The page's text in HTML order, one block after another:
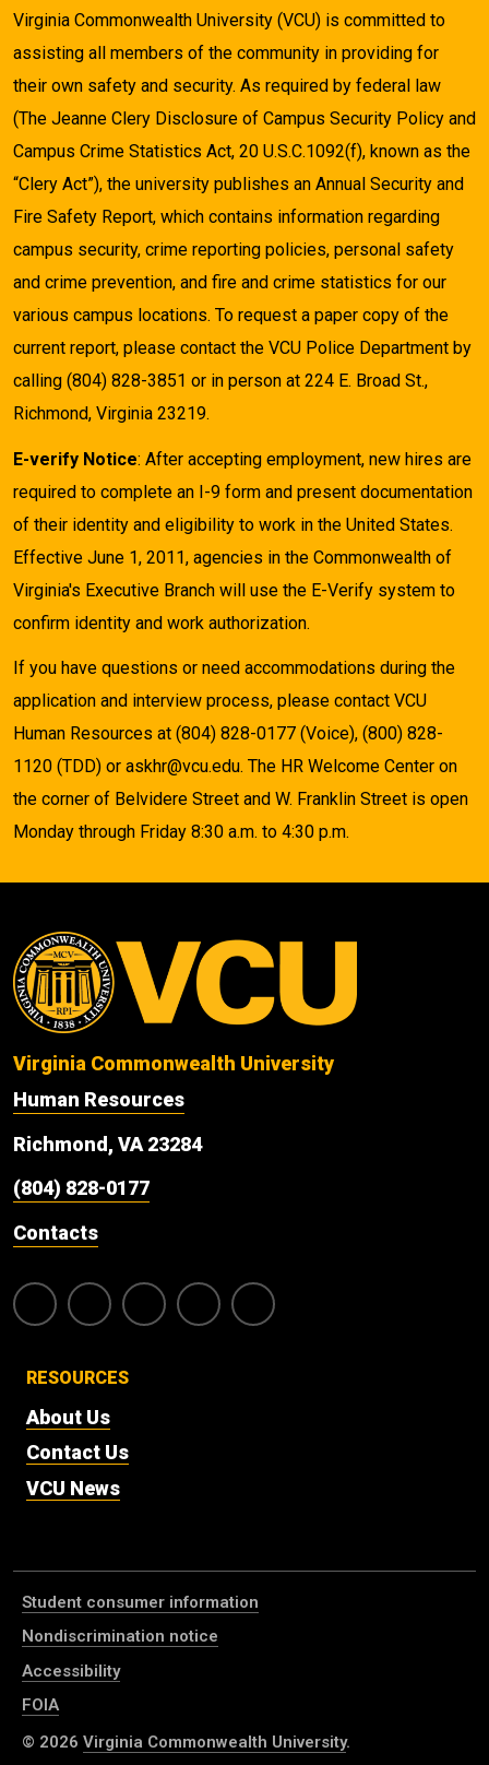
Virginia Commonwealth University (VCU) is committed to
assisting all members of the community in providing for
their own safety and security. As required by federal law
(The Jeanne Clery Disclosure of Campus Security Policy and
Campus Crime Statistics Act, 20 U.S.C.1092(f), known as the
“Clery Act”), the university publishes an Annual Security and
Fire Safety Report, which contains information regarding
campus security, crime reporting policies, personal safety
and crime prevention, and fire and crime statistics for our
various campus locations. To request a paper copy of the
current report, please contact the VCU Police Department by
calling (804) 828-3851 or in person at 224 E. Broad St.,
Richmond, Virginia 23219.
E-verify Notice: After accepting employment, new hires are
required to complete an I-9 form and present documentation
of their identity and eligibility to work in the United States.
Effective June 1, 2011, agencies in the Commonwealth of
Virginia's Executive Branch will use the E-Verify system to
confirm identity and work authorization.
If you have questions or need accommodations during the
application and interview process, please contact VCU
Human Resources at (804) 828-0177 (Voice), (800) 828-
1120 (TDD) or askhr@vcu.edu. The HR Welcome Center on
the corner of Belvidere Street and W. Franklin Street is open
Monday through Friday 8:30 a.m. to 4:30 p.m.
Virginia Commonwealth University
Human Resources
Richmond, VA 23284
(804) 828-0177
Contacts
RESOURCES
About Us
Contact Us
VCU News
Student consumer information
Nondiscrimination notice
Accessibility
FOIA
© 2026 Virginia Commonwealth University.